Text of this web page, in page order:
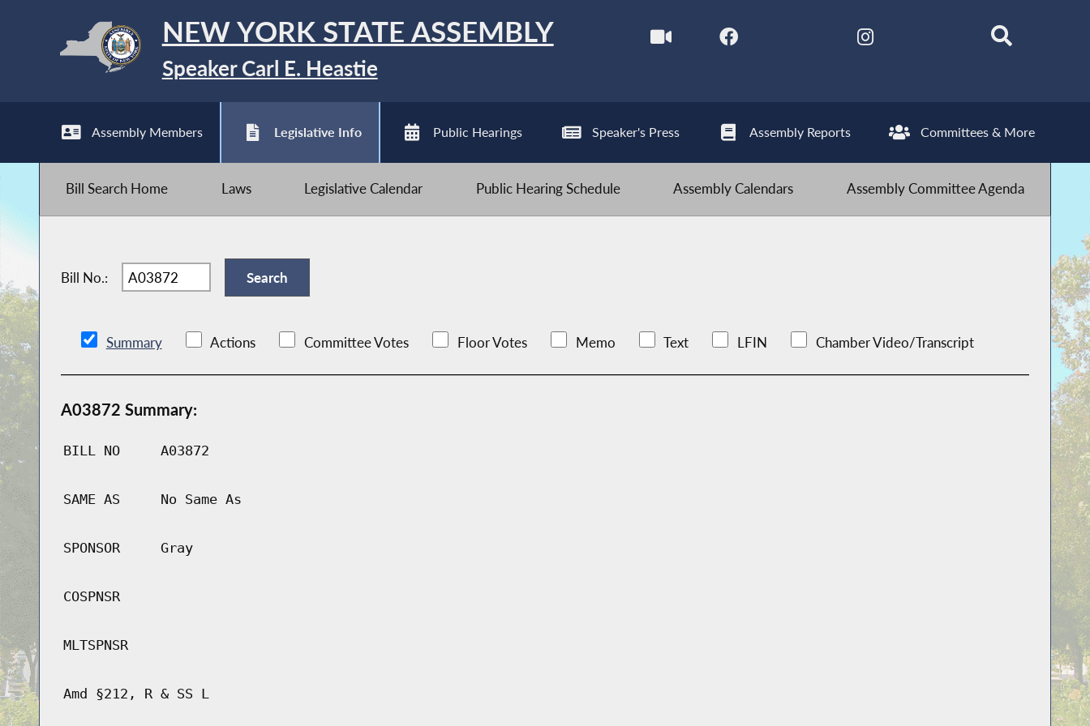
NEW YORK STATE ASSEMBLY
Speaker Carl E. Heastie
Assembly Members Legislative Info Public Hearings Speaker's Press Assembly Reports Committees & More
Bill Search Home Laws Legislative Calendar Public Hearing Schedule Assembly Calendars Assembly Committee Agenda
Bill No.:
Summary Actions Committee Votes Floor Votes Memo Text LFIN Chamber Video/Transcript
A03872 Summary:
BILL NO A03872
SAME AS No Same As
SPONSOR Gray
COSPNSR
MLTSPNSR
Amd §212, R & SS L